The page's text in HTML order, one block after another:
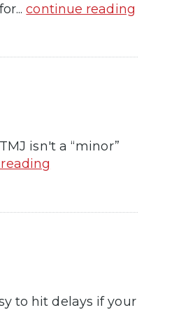
continue reading
isn't a “minor”
to hit delays if your